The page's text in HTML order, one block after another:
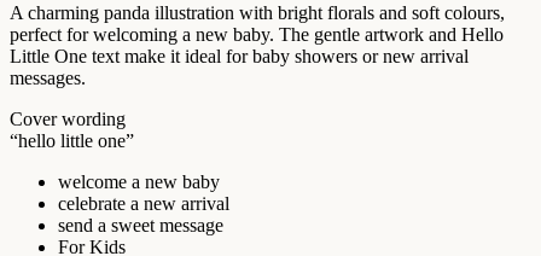
A charming panda illustration with bright florals and soft colours,
perfect for welcoming a new baby. The gentle artwork and Hello
Little One text make it ideal for baby showers or new arrival
messages.
Cover wording
“hello little one”
welcome a new baby
celebrate a new arrival
send a sweet message
For Kids